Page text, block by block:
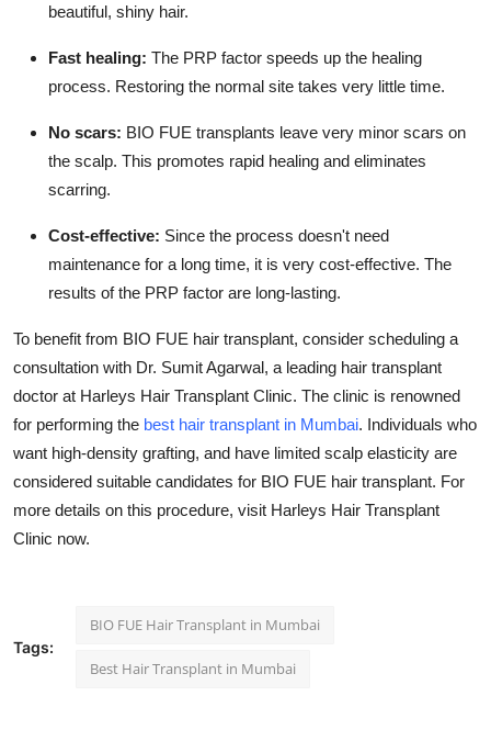
beautiful, shiny hair.
Fast healing: The PRP factor speeds up the healing
process. Restoring the normal site takes very little time.
No scars: BIO FUE transplants leave very minor scars on
the scalp. This promotes rapid healing and eliminates
scarring.
Cost-effective: Since the process doesn't need
maintenance for a long time, it is very cost-effective. The
results of the PRP factor are long-lasting.
To benefit from BIO FUE hair transplant, consider scheduling a
consultation with Dr. Sumit Agarwal, a leading hair transplant
doctor at Harleys Hair Transplant Clinic. The clinic is renowned
for performing the best hair transplant in Mumbai. Individuals who
want high-density grafting, and have limited scalp elasticity are
considered suitable candidates for BIO FUE hair transplant. For
more details on this procedure, visit Harleys Hair Transplant
Clinic now.
Tags:
BIO FUE Hair Transplant in Mumbai
Best Hair Transplant in Mumbai